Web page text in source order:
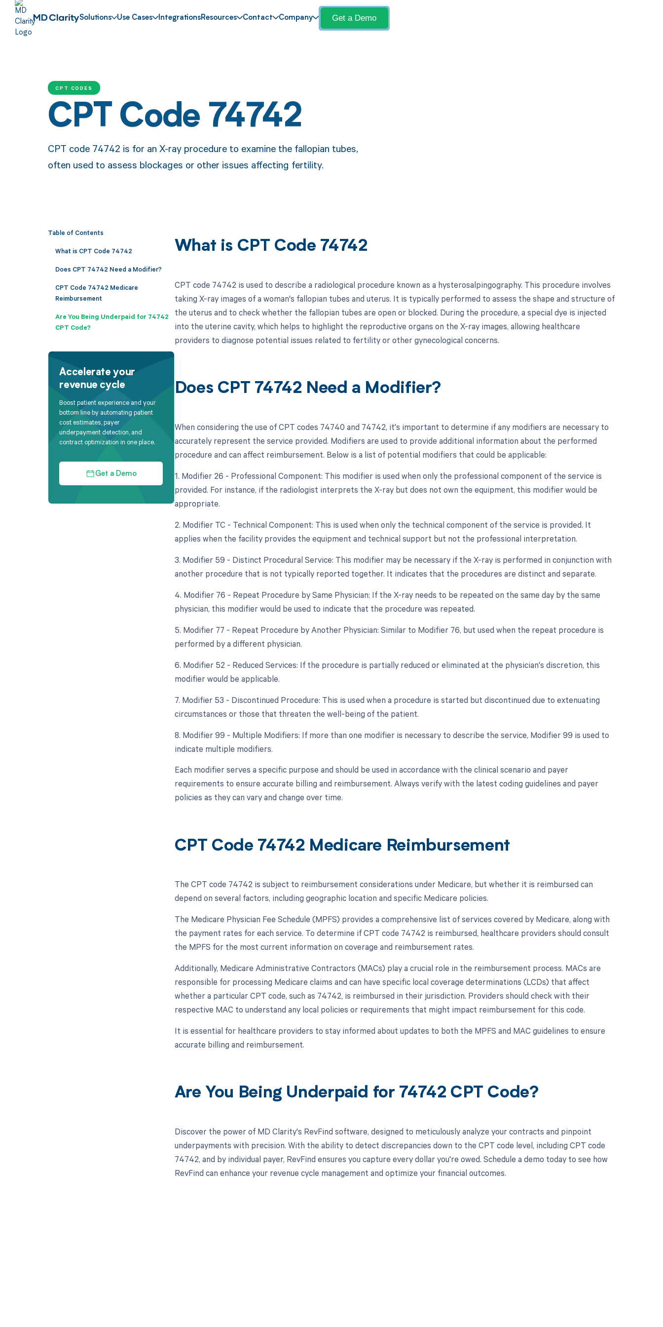
Solutions Use Cases IntegrationsResources Contact Company Get a Demo
CPT CODES
CPT Code 74742
CPT code 74742 is for an X-ray procedure to examine the fallopian tubes,
often used to assess blockages or other issues affecting fertility.
Table of Contents
What is CPT Code 74742
Does CPT 74742 Need a Modifier?
CPT Code 74742 Medicare
Reimbursement
Are You Being Underpaid for 74742
CPT Code?
Accelerate your
revenue cycle
Boost patient experience and your
bottom line by automating patient
cost estimates, payer
underpayment detection, and
contract optimization in one place.
Get a Demo
What is CPT Code 74742
CPT code 74742 is used to describe a radiological procedure known as a hysterosalpingography. This procedure involves
taking X-ray images of a woman's fallopian tubes and uterus. It is typically performed to assess the shape and structure of
the uterus and to check whether the fallopian tubes are open or blocked. During the procedure, a special dye is injected
into the uterine cavity, which helps to highlight the reproductive organs on the X-ray images, allowing healthcare
providers to diagnose potential issues related to fertility or other gynecological concerns.
Does CPT 74742 Need a Modifier?
When considering the use of CPT codes 74740 and 74742, it's important to determine if any modifiers are necessary to
accurately represent the service provided. Modifiers are used to provide additional information about the performed
procedure and can affect reimbursement. Below is a list of potential modifiers that could be applicable:
1. Modifier 26 - Professional Component: This modifier is used when only the professional component of the service is
provided. For instance, if the radiologist interprets the X-ray but does not own the equipment, this modifier would be
appropriate.
2. Modifier TC - Technical Component: This is used when only the technical component of the service is provided. It
applies when the facility provides the equipment and technical support but not the professional interpretation.
3. Modifier 59 - Distinct Procedural Service: This modifier may be necessary if the X-ray is performed in conjunction with
another procedure that is not typically reported together. It indicates that the procedures are distinct and separate.
4. Modifier 76 - Repeat Procedure by Same Physician: If the X-ray needs to be repeated on the same day by the same
physician, this modifier would be used to indicate that the procedure was repeated.
5. Modifier 77 - Repeat Procedure by Another Physician: Similar to Modifier 76, but used when the repeat procedure is
performed by a different physician.
6. Modifier 52 - Reduced Services: If the procedure is partially reduced or eliminated at the physician's discretion, this
modifier would be applicable.
7. Modifier 53 - Discontinued Procedure: This is used when a procedure is started but discontinued due to extenuating
circumstances or those that threaten the well-being of the patient.
8. Modifier 99 - Multiple Modifiers: If more than one modifier is necessary to describe the service, Modifier 99 is used to
indicate multiple modifiers.
Each modifier serves a specific purpose and should be used in accordance with the clinical scenario and payer
requirements to ensure accurate billing and reimbursement. Always verify with the latest coding guidelines and payer
policies as they can vary and change over time.
CPT Code 74742 Medicare Reimbursement
The CPT code 74742 is subject to reimbursement considerations under Medicare, but whether it is reimbursed can
depend on several factors, including geographic location and specific Medicare policies.
The Medicare Physician Fee Schedule (MPFS) provides a comprehensive list of services covered by Medicare, along with
the payment rates for each service. To determine if CPT code 74742 is reimbursed, healthcare providers should consult
the MPFS for the most current information on coverage and reimbursement rates.
Additionally, Medicare Administrative Contractors (MACs) play a crucial role in the reimbursement process. MACs are
responsible for processing Medicare claims and can have specific local coverage determinations (LCDs) that affect
whether a particular CPT code, such as 74742, is reimbursed in their jurisdiction. Providers should check with their
respective MAC to understand any local policies or requirements that might impact reimbursement for this code.
It is essential for healthcare providers to stay informed about updates to both the MPFS and MAC guidelines to ensure
accurate billing and reimbursement.
Are You Being Underpaid for 74742 CPT Code?
Discover the power of MD Clarity's RevFind software, designed to meticulously analyze your contracts and pinpoint
underpayments with precision. With the ability to detect discrepancies down to the CPT code level, including CPT code
74742, and by individual payer, RevFind ensures you capture every dollar you're owed. Schedule a demo today to see how
RevFind can enhance your revenue cycle management and optimize your financial outcomes.